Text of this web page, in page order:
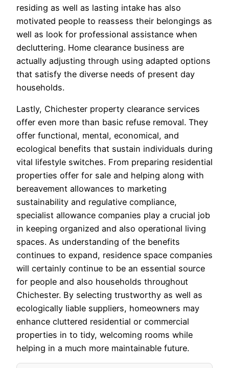
residing as well as lasting intake has also
motivated people to reassess their belongings as
well as look for professional assistance when
decluttering. Home clearance business are
actually adjusting through using adapted options
that satisfy the diverse needs of present day
households.
Lastly, Chichester property clearance services
offer even more than basic refuse removal. They
offer functional, mental, economical, and
ecological benefits that sustain individuals during
vital lifestyle switches. From preparing residential
properties offer for sale and helping along with
bereavement allowances to marketing
sustainability and regulative compliance,
specialist allowance companies play a crucial job
in keeping organized and also operational living
spaces. As understanding of the benefits
continues to expand, residence space companies
will certainly continue to be an essential source
for people and also households throughout
Chichester. By selecting trustworthy as well as
ecologically liable suppliers, homeowners may
enhance cluttered residential or commercial
properties in to tidy, welcoming rooms while
helping in a much more maintainable future.